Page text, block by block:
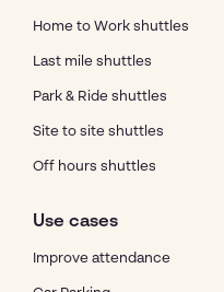
Home to Work shuttles
Last mile shuttles
Park & Ride shuttles
Site to site shuttles
Off hours shuttles
Use cases
Improve attendance